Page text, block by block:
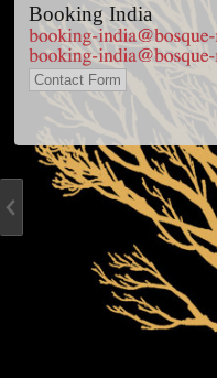
Booking India
Contact Form